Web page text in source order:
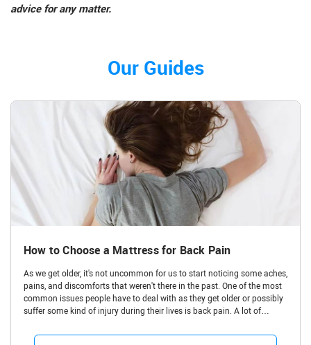
advice for any matter.
Our Guides
How to Choose a Mattress for Back Pain
As we get older, it's not uncommon for us to start noticing some aches,
pains, and discomforts that weren't there in the past. One of the most
common issues people have to deal with as they get older or possibly
suffer some kind of injury during their lives is back pain. A lot of
back, lower back, and even around the hips due to all kinds of